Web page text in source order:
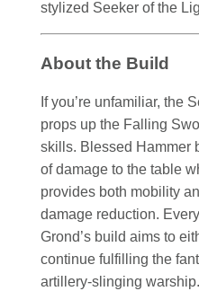
stylized Seeker of the
About the Build
If you’re unfamiliar, the
props up the Falling
skills. Blessed Hammer
of damage to the table
provides both mobility
damage reduction.
Grond’s build aims to
continue fulfilling the
artillery-slinging warship.